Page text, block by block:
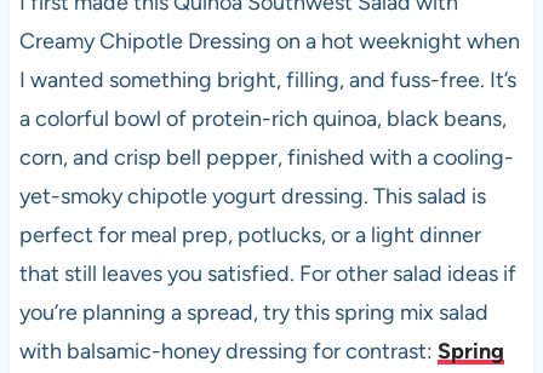
b
o
o
k
A
p
p
t
t
Creamy Chipotle Dressing on a hot weeknight when
I wanted something bright, filling, and fuss-free. It’s
a colorful bowl of protein-rich quinoa, black beans,
corn, and crisp bell pepper, finished with a cooling-
yet-smoky chipotle yogurt dressing. This salad is
perfect for meal prep, potlucks, or a light dinner
that still leaves you satisfied. For other salad ideas if
you’re planning a spread, try this spring mix salad
with balsamic-honey dressing for contrast: Spring